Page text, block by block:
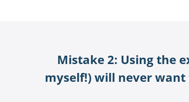
Mistake 2: Using the
myself!) will never